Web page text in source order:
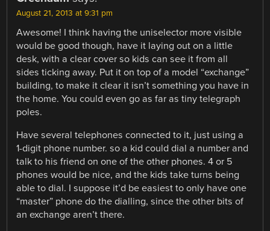
August 21, 2013 at 9:31 pm
Awesome! I think having the uniselector more visible
would be good though, have it laying out on a little
desk, with a clear cover so kids can see it from all
sides ticking away. Put it on top of a model “exchange”
building, to make it clear it isn’t something you have in
the home. You could even go as far as tiny telegraph
poles.
Have several telephones connected to it, just using a
1-digit phone number. so a kid could dial a number and
talk to his friend on one of the other phones. 4 or 5
phones would be nice, and the kids take turns being
able to dial. I suppose it’d be easiest to only have one
“master” phone do the dialling, since the other bits of
an exchange aren’t there.